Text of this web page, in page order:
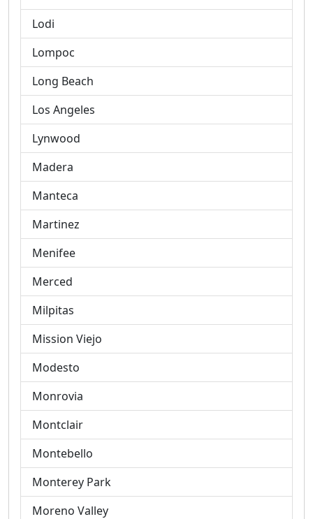
Lodi
Lompoc
Long Beach
Los Angeles
Lynwood
Madera
Manteca
Martinez
Menifee
Merced
Milpitas
Mission Viejo
Modesto
Monrovia
Montclair
Montebello
Monterey Park
Moreno Valley